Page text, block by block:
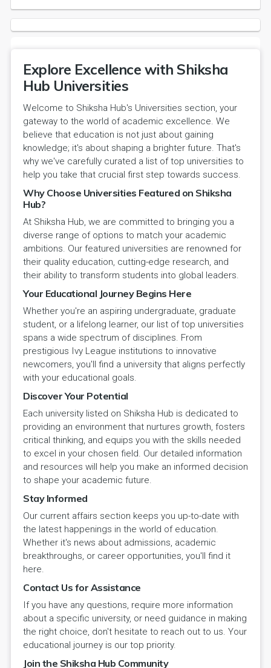
Explore Excellence with Shiksha
Hub Universities
Welcome to Shiksha Hub's Universities section, your
gateway to the world of academic excellence. We
believe that education is not just about gaining
knowledge; it's about shaping a brighter future. That's
why we've carefully curated a list of top universities to
help you take that crucial first step towards success.
Why Choose Universities Featured on Shiksha
Hub?
At Shiksha Hub, we are committed to bringing you a
diverse range of options to match your academic
ambitions. Our featured universities are renowned for
their quality education, cutting-edge research, and
their ability to transform students into global leaders.
Your Educational Journey Begins Here
Whether you're an aspiring undergraduate, graduate
student, or a lifelong learner, our list of top universities
spans a wide spectrum of disciplines. From
prestigious Ivy League institutions to innovative
newcomers, you'll find a university that aligns perfectly
with your educational goals.
Discover Your Potential
Each university listed on Shiksha Hub is dedicated to
providing an environment that nurtures growth, fosters
critical thinking, and equips you with the skills needed
to excel in your chosen field. Our detailed information
and resources will help you make an informed decision
to shape your academic future.
Stay Informed
Our current affairs section keeps you up-to-date with
the latest happenings in the world of education.
Whether it's news about admissions, academic
breakthroughs, or career opportunities, you'll find it
here.
Contact Us for Assistance
If you have any questions, require more information
about a specific university, or need guidance in making
the right choice, don't hesitate to reach out to us. Your
educational journey is our top priority.
Join the Shiksha Hub Community